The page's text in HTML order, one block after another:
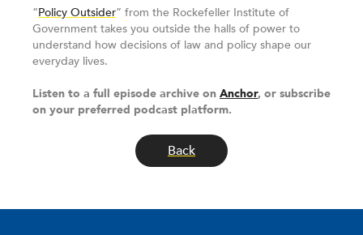
“Policy Outsider” from the Rockefeller Institute of
Government takes you outside the halls of power to
understand how decisions of law and policy shape our
everyday lives.
Listen to a full episode archive on Anchor, or subscribe
on your preferred podcast platform.
Back